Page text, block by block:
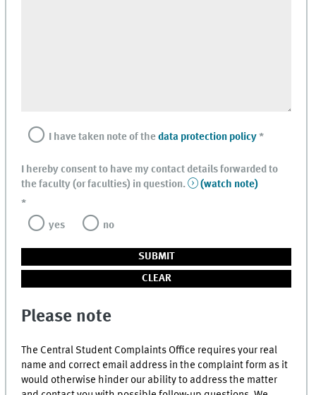
I have taken note of thedata protection policy*
I hereby consent to have my contact details forwarded to
the faculty (or faculties) in question.
(watch note)
*
yes
no
Please note
The Central Student Complaints Office requires your real
name and correct email address in the complaint form as it
would otherwise hinder our ability to address the matter